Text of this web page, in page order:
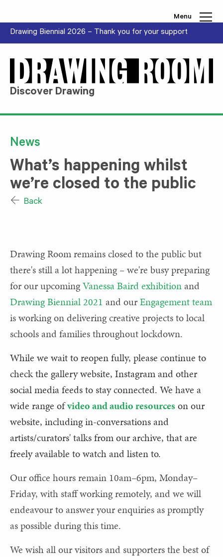
Menu
Drawing Biennial 2026 – Thank you for your support
Discover Drawing
News
What’s happening whilst
we’re closed to the public
Back
Drawing Room remains closed to the public but
there's still a lot happening – we're busy preparing
for our upcomingVanessa Baird exhibitionand
Drawing Biennial 2021 and ourEngagement team
is working on delivering creative projects to local
schools and families throughout lockdown.
While we wait to reopen fully, please continue to
check the gallery website, Instagram and other
social media feeds to stay connected. We have a
wide range ofvideo and audio resourceson our
website, including in-conversations and
artists/curators' talks from our archive, that are
freely available to watch and listen to.
Our office hours remain 10am–6pm, Monday–
Friday, with staff working remotely, and we will
endeavour to answer your enquiries as promptly
as possible during this time.
We wish all our visitors and supporters the best of